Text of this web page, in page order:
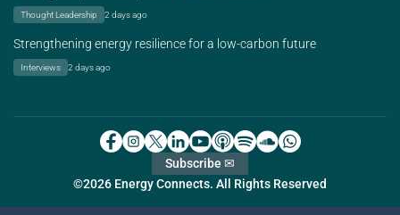
Thought Leadership 2 days ago
Strengthening energy resilience for a low-carbon future
Interviews 2 days ago
©2026 Energy Connects. All Rights Reserved
Subscribe ✉